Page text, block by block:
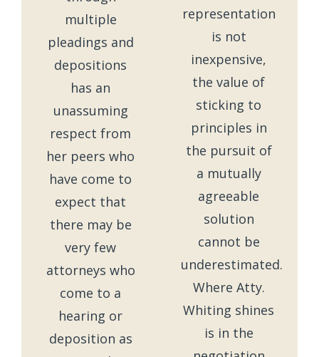
multiple
pleadings and
depositions
has an
unassuming
respect from
her peers who
have come to
expect that
there may be
very few
attorneys who
come to a
hearing or
deposition as
representation
is not
inexpensive,
the value of
sticking to
principles in
the pursuit of
a mutually
agreeable
solution
cannot be
underestimated.
Where Atty.
Whiting shines
is in the